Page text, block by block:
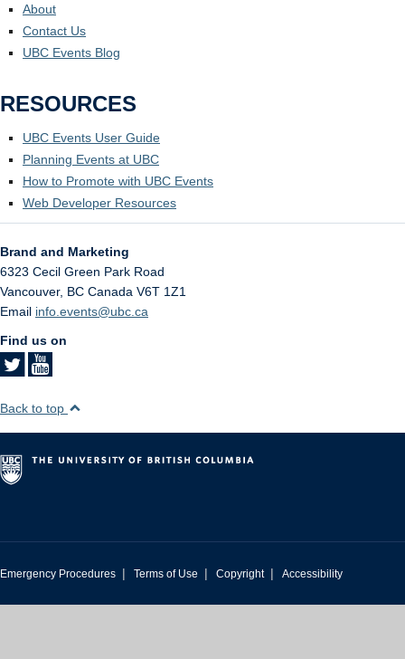
About
Contact Us
UBC Events Blog
RESOURCES
UBC Events User Guide
Planning Events at UBC
How to Promote with UBC Events
Web Developer Resources
Brand and Marketing
6323 Cecil Green Park Road
Vancouver, BC Canada V6T 1Z1
Email info.events@ubc.ca
Find us on
Back to top
Emergency Procedures | Terms of Use | Copyright | Accessibility